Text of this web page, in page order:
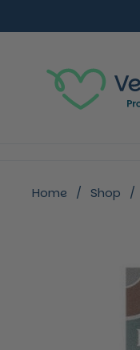
Home / Shop /